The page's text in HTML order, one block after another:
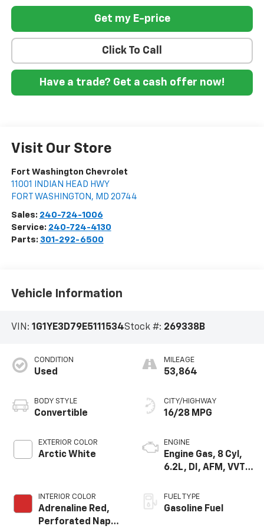
Get my E-price
Click To Call
Have a trade? Get a cash offer now!
Visit Our Store
Fort Washington Chevrolet
11001 INDIAN HEAD HWY
FORT WASHINGTON , MD 20744
Sales: 240-724-1006
Service: 240-724-4130
Parts: 301-292-6500
Vehicle Information
VIN: 1G1YE3D79E5111534Stock #: 269338B
CONDITION
Used
BODY STYLE
Convertible
EXTERIOR COLOR
Arctic White
INTERIOR COLOR
Adrenaline Red,
Perforated Napa
MILEAGE
53,864
CITY/HIGHWAY
16/28 MPG
ENGINE
Engine Gas, 8 Cyl,
6.2L, DI, AFM, VVT,
FUEL TYPE
Gasoline Fuel